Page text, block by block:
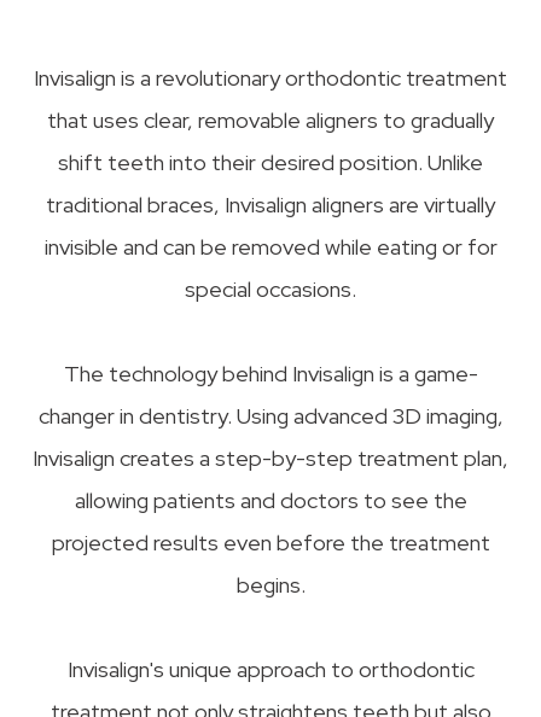
Invisalign is a revolutionary orthodontic treatment
that uses clear, removable aligners to gradually
shift teeth into their desired position. Unlike
traditional braces, Invisalign aligners are virtually
invisible and can be removed while eating or for
special occasions.
The technology behind Invisalign is a game-
changer in dentistry. Using advanced 3D imaging,
Invisalign creates a step-by-step treatment plan,
allowing patients and doctors to see the
projected results even before the treatment
begins.
Invisalign's unique approach to orthodontic